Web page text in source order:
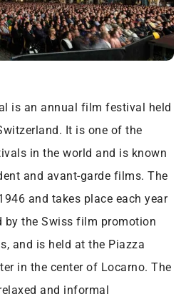
is an annual film festival held
It is one of the
in the world and is known
and avant-garde films. The
and takes place each year
by the Swiss film promotion
and is held at the Piazza
in the center of Locarno. The
and informal